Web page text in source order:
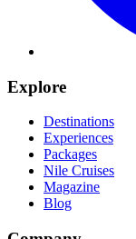
Explore
Destinations
Experiences
Packages
Nile Cruises
Magazine
Blog